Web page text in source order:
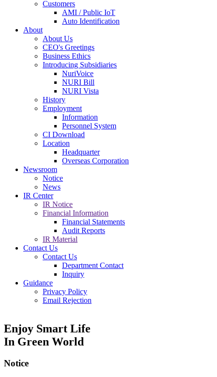
Customers
AMI / Public IoT
Auto Identification
About
About Us
CEO's Greetings
Business Ethics
Introducing Subsidiaries
NuriVoice
NURI Bill
NURI Vista
History
Employment
Information
Personnel System
CI Download
Location
Headquarter
Overseas Corporation
Newsroom
Notice
News
IR Center
IR Notice
Financial Information
Financial Statements
Audit Reports
IR Material
Contact Us
Contact Us
Department Contact
Inquiry
Guidance
Privacy Policy
Email Rejection
Enjoy Smart Life
In Green World
Notice